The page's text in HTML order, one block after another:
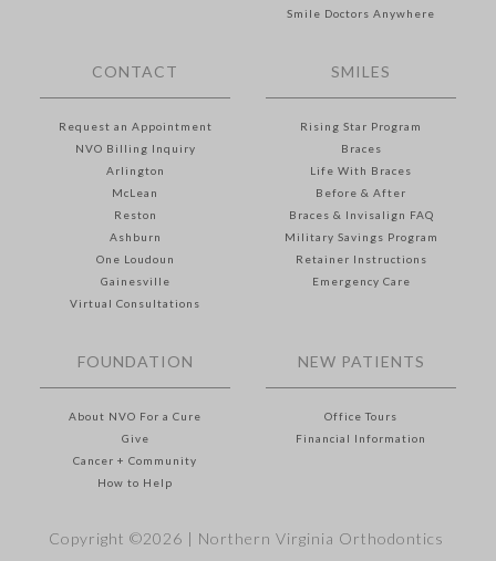
Smile Doctors Anywhere
CONTACT
Request an Appointment
NVO Billing Inquiry
Arlington
McLean
Reston
Ashburn
One Loudoun
Gainesville
Virtual Consultations
SMILES
Rising Star Program
Braces
Life With Braces
Before & After
Braces & Invisalign FAQ
Military Savings Program
Retainer Instructions
Emergency Care
FOUNDATION
About NVO For a Cure
Give
Cancer + Community
How to Help
NEW PATIENTS
Office Tours
Financial Information
Copyright ©2026 | Northern Virginia Orthodontics